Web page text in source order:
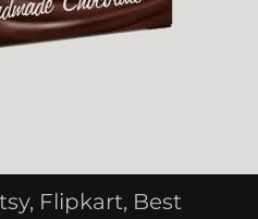
Flipkart, Best